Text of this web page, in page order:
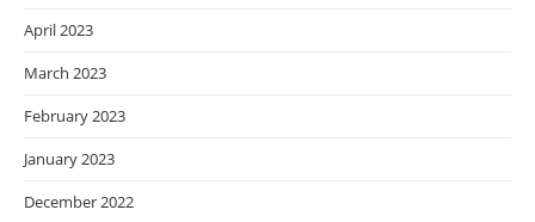
April 2023
March 2023
February 2023
January 2023
December 2022